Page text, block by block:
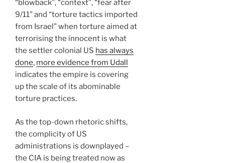
“blowback”, “context”, “fear after
9/11” and “torture tactics imported
from Israel” when torture aimed at
terrorising the innocent is what
the settler colonial US has always
done, more evidence from Udall
indicates the empire is covering
up the scale of its abominable
torture practices.
As the top-down rhetoric shifts,
the complicity of US
administrations is downplayed –
the CIA is being treated now as